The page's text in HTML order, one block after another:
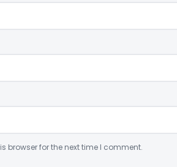
browser for the next time I comment.